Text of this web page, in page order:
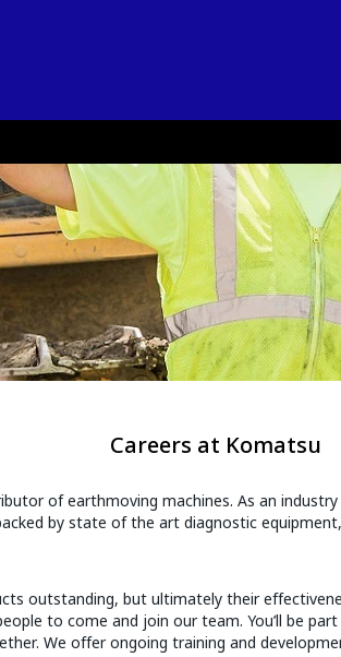
Careers at Komatsu
of earthmoving machines. As an
by state of the art diagnostic
outstanding, but ultimately their
to come and join our team. You’ll be
We offer ongoing training and